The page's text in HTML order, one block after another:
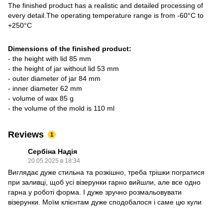
The finished product has a realistic and detailed processing of
every detail.The operating temperature range is from -60°C to
+250°C
Dimensions of the finished product:
- the height with lid 85 mm
- the height of jar without lid 53 mm
- outer diameter of jar 84 mm
- inner diameter 62 mm
- volume of wax 85 g
- the volume of the mold is 110 ml
Reviews 1
Сербіна Надія
20.05.2025 в 18:34
Виглядає дуже стильна та розкішно, треба трішки погратися
при заливці, щоб усі візерунки гарно вийшли, але все одно
гарна у роботі форма. І дуже зручно розмальовувати
візерунки. Моїм клієнтам дуже сподобалося і саме цю кули